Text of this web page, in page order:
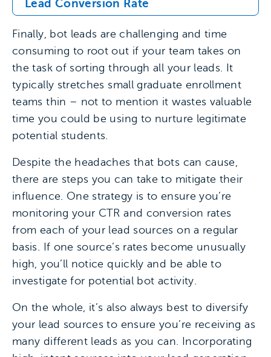
Lead Conversion Rate
Finally, bot leads are challenging and time
consuming to root out if your team takes on
the task of sorting through all your leads. It
typically stretches small graduate enrollment
teams thin – not to mention it wastes valuable
time you could be using to nurture legitimate
potential students.
Despite the headaches that bots can cause,
there are steps you can take to mitigate their
influence. One strategy is to ensure you’re
monitoring your CTR and conversion rates
from each of your lead sources on a regular
basis. If one source’s rates become unusually
high, you’ll notice quickly and be able to
investigate for potential bot activity.
On the whole, it’s also always best to diversify
your lead sources to ensure you’re receiving as
many different leads as you can. Incorporating